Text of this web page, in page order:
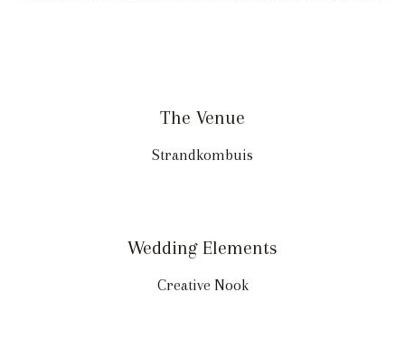
The Venue
Strandkombuis
Wedding Elements
Creative Nook